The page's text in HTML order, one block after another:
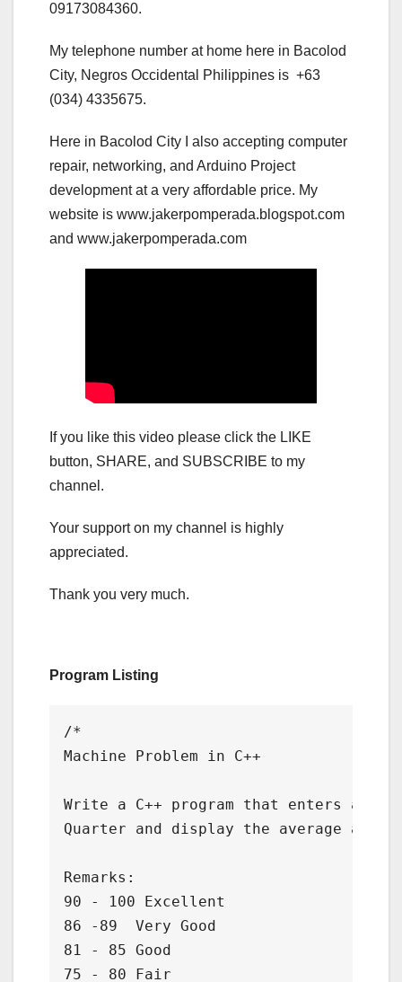
09173084360.
My telephone number at home here in Bacolod
City, Negros Occidental Philippines is +63
(034) 4335675.
Here in Bacolod City I also accepting computer
repair, networking, and Arduino Project
development at a very affordable price. My
website is www.jakerpomperada.blogspot.com
and www.jakerpomperada.com
If you like this video please click the LIKE
button, SHARE, and SUBSCRIBE to my
channel.
Your support on my channel is highly
appreciated.
Thank you very much.
Program Listing
/*
Machine Problem in C++
Write a C++ program that enters a
Quarter and display the average and
Remarks:
90 - 100 Excellent
86 -89  Very Good
81 - 85 Good
75 - 80 Fair